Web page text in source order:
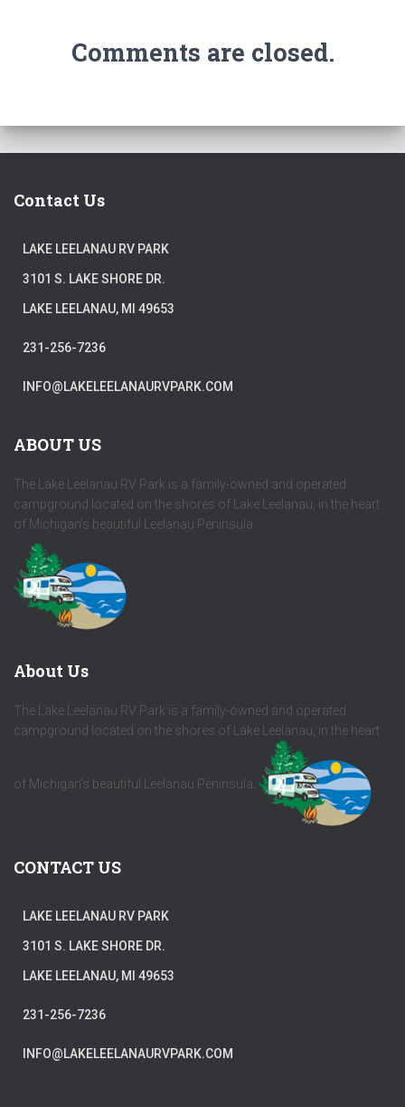
Comments are closed.
Contact Us
LAKE LEELANAU RV PARK
3101 S. LAKE SHORE DR.
LAKE LEELANAU, MI 49653
231-256-7236
INFO@LAKELEELANAURVPARK.COM
ABOUT US
The Lake Leelanau RV Park is a family-owned and operated
campground located on the shores of Lake Leelanau, in the heart
of Michigan's beautiful Leelanau Peninsula.
About Us
The Lake Leelanau RV Park is a family-owned and operated
campground located on the shores of Lake Leelanau, in the heart
of Michigan's beautiful Leelanau Peninsula.
CONTACT US
LAKE LEELANAU RV PARK
3101 S. LAKE SHORE DR.
LAKE LEELANAU, MI 49653
231-256-7236
INFO@LAKELEELANAURVPARK.COM